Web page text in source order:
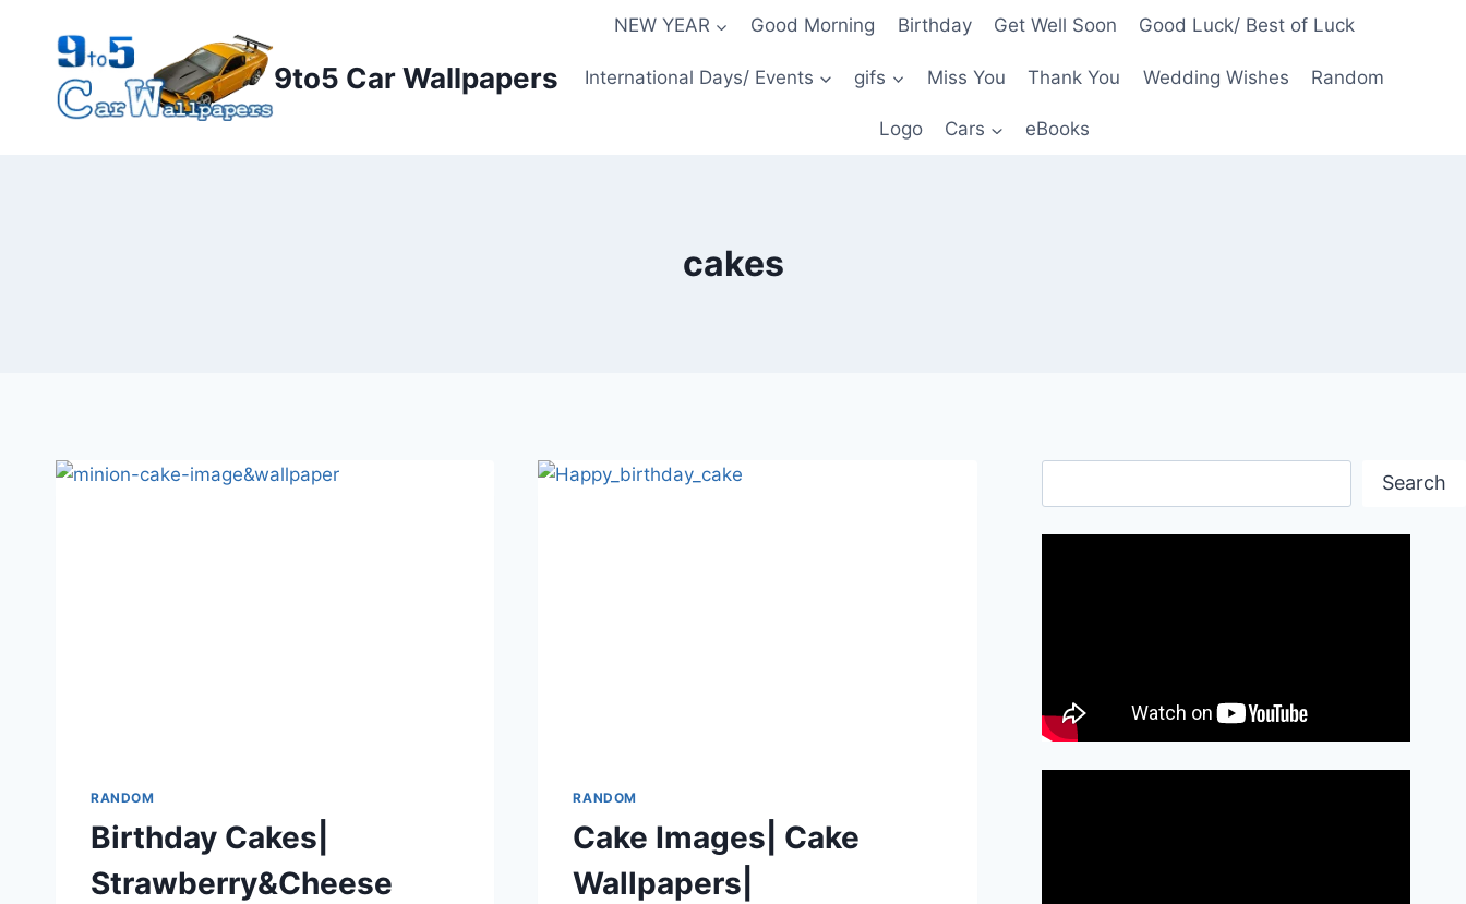
content
9to5 Car Wallpapers
NEW YEAR Good Morning Birthday Get Well Soon Good Luck/ Best of Luck
International Days/ Events gifs Miss You Thank You Wedding Wishes Random
Logo Cars eBooks
cakes
RANDOM
Birthday Cakes|
Strawberry&Cheese
RANDOM
Cake Images| Cake
Wallpapers|
Search